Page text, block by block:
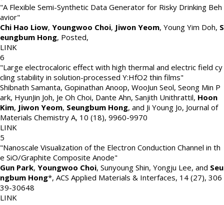
"A Flexible Semi-Synthetic Data Generator for Risky Drinking Beh
avior"
Chi Hao Liow, Youngwoo Choi, Jiwon Yeom, Young Yim Doh, S
eungbum Hong, Posted,
LINK
6
"Large electrocaloric effect with high thermal and electric field cy
cling stability in solution-processed Y:HfO2 thin films"
Shibnath Samanta, Gopinathan Anoop, WooJun Seol, Seong Min P
ark, HyunJin Joh, Je Oh Choi, Dante Ahn, Sanjith Unithrattil, Hoon
Kim, Jiwon Yeom, Seungbum Hong, and Ji Young Jo, Journal of
Materials Chemistry A, 10 (18), 9960-9970
LINK
5
"Nanoscale Visualization of the Electron Conduction Channel in th
e SiO/Graphite Composite Anode"
Gun Park, Youngwoo Choi, Sunyoung Shin, Yongju Lee, and Seu
ngbum Hong*, ACS Applied Materials & Interfaces, 14 (27), 306
39-30648
LINK